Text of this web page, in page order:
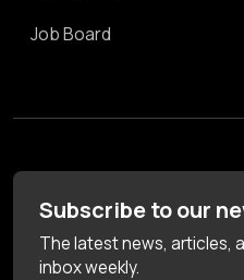
Job Board
Subscribe to our
The latest news, articles,
inbox weekly.